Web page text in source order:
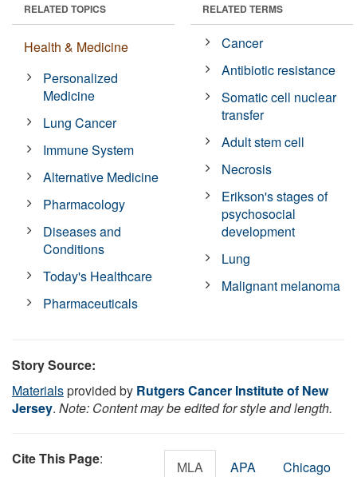
RELATED TOPICS
Health & Medicine
Personalized
Medicine
Lung Cancer
Immune System
Alternative Medicine
Pharmacology
Diseases and
Conditions
Today's Healthcare
Pharmaceuticals
RELATED TERMS
Cancer
Antibiotic resistance
Somatic cell nuclear
transfer
Adult stem cell
Necrosis
Erikson's stages of
psychosocial
development
Lung
Malignant melanoma
Story Source:
Materialsprovided by Rutgers Cancer Institute of New
Jersey. Note: Content may be edited for style and length.
Cite This Page: MLA APA Chicago